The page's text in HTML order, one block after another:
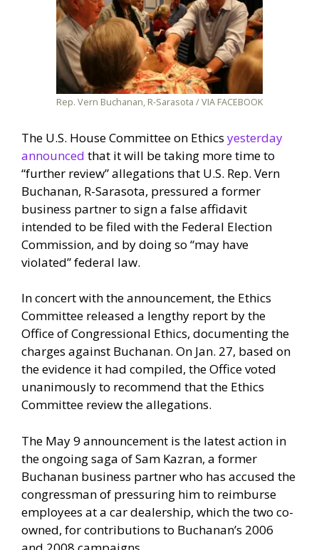
Rep. Vern Buchanan, R-Sarasota / VIA FACEBOOK
The U.S. House Committee on Ethics yesterday
announced that it will be taking more time to
“further review” allegations that U.S. Rep. Vern
Buchanan, R-Sarasota, pressured a former
business partner to sign a false affidavit
intended to be filed with the Federal Election
Commission, and by doing so “may have
violated” federal law.
In concert with the announcement, the Ethics
Committee released a lengthy report by the
Office of Congressional Ethics, documenting the
charges against Buchanan. On Jan. 27, based on
the evidence it had compiled, the Office voted
unanimously to recommend that the Ethics
Committee review the allegations.
The May 9 announcement is the latest action in
the ongoing saga of Sam Kazran, a former
Buchanan business partner who has accused the
congressman of pressuring him to reimburse
employees at a car dealership, which the two co-
owned, for contributions to Buchanan’s 2006